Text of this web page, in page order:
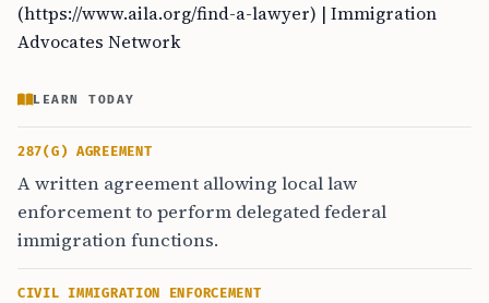
(https://www.aila.org/find-a-lawyer) | Immigration
Advocates Network
LEARN TODAY
287(G) AGREEMENT
A written agreement allowing local law
enforcement to perform delegated federal
immigration functions.
CIVIL IMMIGRATION ENFORCEMENT